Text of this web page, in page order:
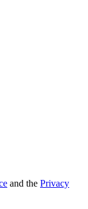
and the Privacy